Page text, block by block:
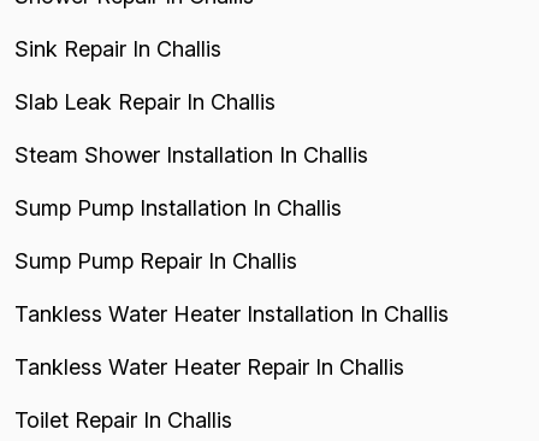
Sink Repair In Challis
Slab Leak Repair In Challis
Steam Shower Installation In Challis
Sump Pump Installation In Challis
Sump Pump Repair In Challis
Tankless Water Heater Installation In Challis
Tankless Water Heater Repair In Challis
Toilet Repair In Challis